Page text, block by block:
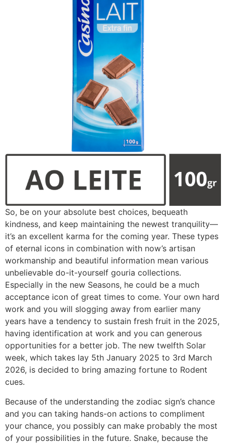
So, be on your absolute best choices, bequeath
kindness, and keep maintaining the newest tranquility—
it’s an excellent karma for the coming year. These types
of eternal icons in combination with now’s artisan
workmanship and beautiful information mean various
unbelievable do-it-yourself gouria collections.
Especially in the new Seasons, he could be a much
acceptance icon of great times to come. Your own hard
work and you will slogging away from earlier many
years have a tendency to sustain fresh fruit in the 2025,
having identification at work and you can generous
opportunities for a better job. The new twelfth Solar
week, which takes lay 5th January 2025 to 3rd March
2026, is decided to bring amazing fortune to Rodent
cues.
Because of the understanding the zodiac sign’s chance
and you can taking hands-on actions to compliment
your chance, you possibly can make probably the most
of your possibilities in the future. Snake, because the